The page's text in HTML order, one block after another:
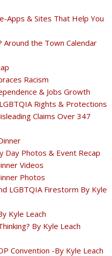
Apps & Sites That Help You
Around the Town Calendar
Racism
& Jobs Growth
Rights & Protections
Claims Over 347
Day Photos & Event Recap
Videos
Photos
LGBTQIA Firestorm By Kyle
Kyle Leach
By Kyle Leach
Convention -By Kyle Leach